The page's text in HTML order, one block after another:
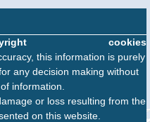
cookies
this information is purely
any decision making without
information.
or loss resulting from the
on this website.